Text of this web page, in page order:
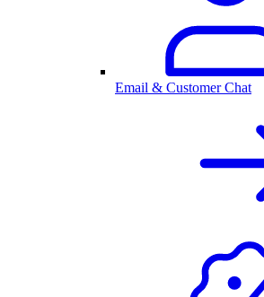
Email & Customer Chat